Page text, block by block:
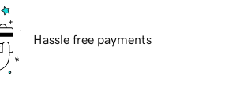
Hassle free payments